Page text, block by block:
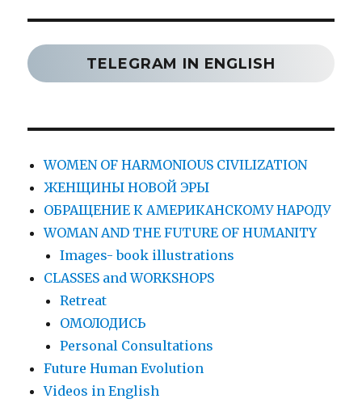
TELEGRAM IN ENGLISH
WOMEN OF HARMONIOUS CIVILIZATION
ЖЕНЩИНЫ НОВОЙ ЭРЫ
ОБРАЩЕНИЕ К АМЕРИКАНСКОМУ НАРОДУ
WOMAN AND THE FUTURE OF HUMANITY
Images- book illustrations
CLASSES and WORKSHOPS
Retreat
ОМОЛОДИСЬ
Personal Consultations
Future Human Evolution
Videos in English